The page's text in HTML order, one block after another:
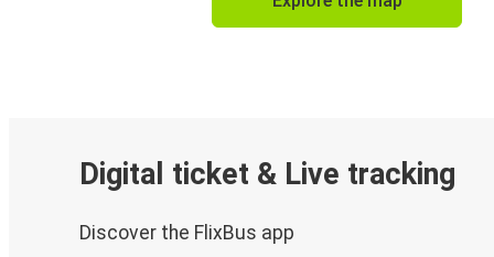
Digital ticket & Live tracking
Discover the FlixBus app